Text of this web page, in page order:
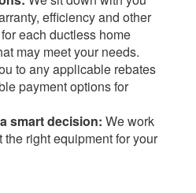
efficiency and other
each ductless home
may meet your needs.
to any applicable rebates
payment options for
smart decision: We work
right equipment for your